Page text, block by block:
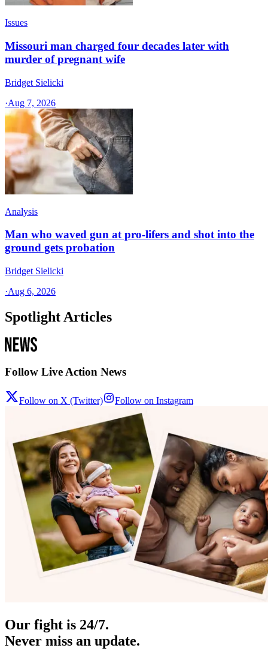
Issues
Missouri man charged four decades later with
murder of pregnant wife
Bridget Sielicki
·Aug 7, 2026
Analysis
Man who waved gun at pro-lifers and shot into the
ground gets probation
Bridget Sielicki
·Aug 6, 2026
Spotlight Articles
Follow Live Action News
Follow on X (Twitter) Follow on Instagram
Our fight is 24/7.
Never miss an update.